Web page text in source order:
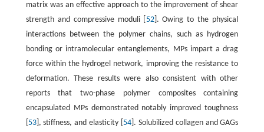
matrix was an effective approach to the improvement of shear
strength and compressive moduli [ 52]. Owing to the physical
interactions between the polymer chains, such as hydrogen
bonding or intramolecular entanglements, MPs impart a drag
force within the hydrogel network, improving the resistance to
deformation. These results were also consistent with other
reports that two-phase polymer composites containing
encapsulated MPs demonstrated notably improved toughness
53], stiffness, and elasticity [ 54 ]. Solubilized collagen and GAGs